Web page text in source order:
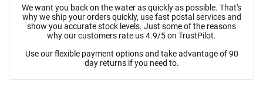
We want you back on the water as quickly as possible. That's
why we ship your orders quickly, use fast postal services and
show you accurate stock levels. Just some of the reasons
why our customers rate us 4.9/5 on TrustPilot.
Use our flexible payment options and take advantage of 90
day returns if you need to.